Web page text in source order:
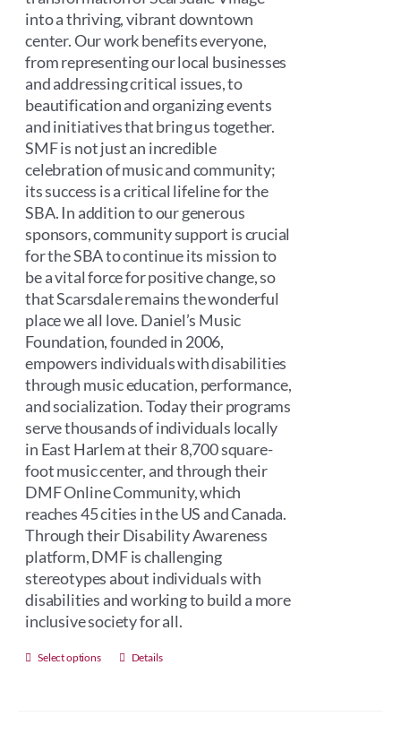
into a thriving, vibrant downtown
center. Our work benefits everyone,
from representing our local businesses
and addressing critical issues, to
beautification and organizing events
and initiatives that bring us together.
SMF is not just an incredible
celebration of music and community;
its success is a critical lifeline for the
SBA. In addition to our generous
sponsors, community support is crucial
for the SBA to continue its mission to
be a vital force for positive change, so
that Scarsdale remains the wonderful
place we all love. Daniel’s Music
Foundation, founded in 2006,
empowers individuals with disabilities
through music education, performance,
and socialization. Today their programs
serve thousands of individuals locally
in East Harlem at their 8,700 square-
foot music center, and through their
DMF Online Community, which
reaches 45 cities in the US and Canada.
Through their Disability Awareness
platform, DMF is challenging
stereotypes about individuals with
disabilities and working to build a more
inclusive society for all.
Select options
ThisDetails